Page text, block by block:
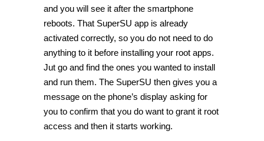
and you will see it after the smartphone
reboots. That SuperSU app is already
activated correctly, so you do not need to do
anything to it before installing your root apps.
Jut go and find the ones you wanted to install
and run them. The SuperSU then gives you a
message on the phone’s display asking for
you to confirm that you do want to grant it root
access and then it starts working.